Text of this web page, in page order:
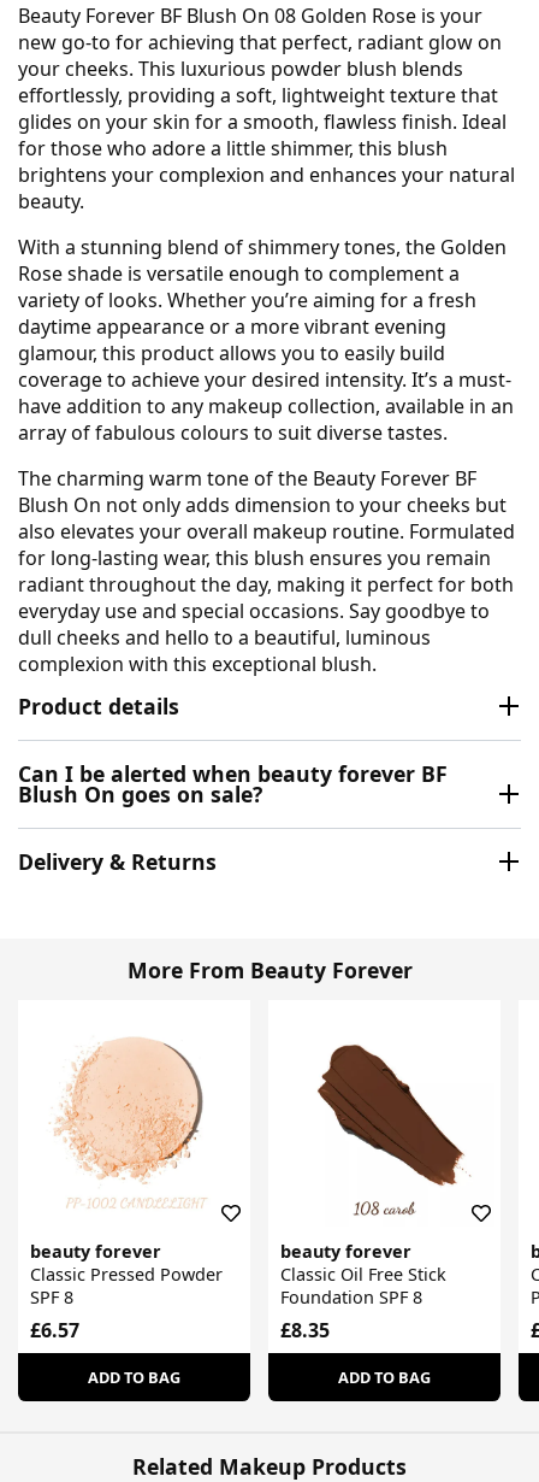
Beauty Forever BF Blush On 08 Golden Rose is your
new go-to for achieving that perfect, radiant glow on
your cheeks. This luxurious powder blush blends
effortlessly, providing a soft, lightweight texture that
glides on your skin for a smooth, flawless finish. Ideal
for those who adore a little shimmer, this blush
brightens your complexion and enhances your natural
beauty.
With a stunning blend of shimmery tones, the Golden
Rose shade is versatile enough to complement a
variety of looks. Whether you’re aiming for a fresh
daytime appearance or a more vibrant evening
glamour, this product allows you to easily build
coverage to achieve your desired intensity. It’s a must-
have addition to any makeup collection, available in an
array of fabulous colours to suit diverse tastes.
The charming warm tone of the Beauty Forever BF
Blush On not only adds dimension to your cheeks but
also elevates your overall makeup routine. Formulated
for long-lasting wear, this blush ensures you remain
radiant throughout the day, making it perfect for both
everyday use and special occasions. Say goodbye to
dull cheeks and hello to a beautiful, luminous
complexion with this exceptional blush.
Product details
Can I be alerted when beauty forever BF
Blush On goes on sale?
Delivery & Returns
More From Beauty Forever
beauty forever
Classic Pressed Powder
SPF 8
£6.57
ADD TO BAG
beauty forever
Classic Oil Free Stick
Foundation SPF 8
£8.35
ADD TO BAG
Related Makeup Products